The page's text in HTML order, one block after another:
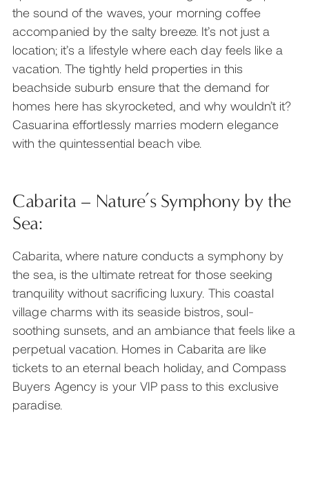
the sound of the waves, your morning coffee
accompanied by the salty breeze. It’s not just a
location; it’s a lifestyle where each day feels like a
vacation. The tightly held properties in this
beachside suburb ensure that the demand for
homes here has skyrocketed, and why wouldn’t it?
Casuarina effortlessly marries modern elegance
with the quintessential beach vibe.
Cabarita – Nature’s Symphony by the
Sea:
Cabarita, where nature conducts a symphony by
the sea, is the ultimate retreat for those seeking
tranquility without sacrificing luxury. This coastal
village charms with its seaside bistros, soul-
soothing sunsets, and an ambiance that feels like a
perpetual vacation. Homes in Cabarita are like
tickets to an eternal beach holiday, and Compass
Buyers Agency is your VIP pass to this exclusive
paradise.